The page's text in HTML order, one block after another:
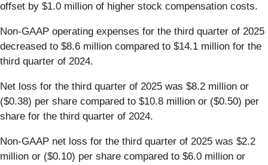
offset by $1.0 million of higher stock compensation costs.
Non-GAAP operating expenses for the third quarter of 2025
decreased to $8.6 million compared to $14.1 million for the
third quarter of 2024.
Net loss for the third quarter of 2025 was $8.2 million or
($0.38) per share compared to $10.8 million or ($0.50) per
share for the third quarter of 2024.
Non-GAAP net loss for the third quarter of 2025 was $2.2
million or ($0.10) per share compared to $6.0 million or